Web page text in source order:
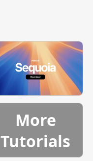
More
Tutorials